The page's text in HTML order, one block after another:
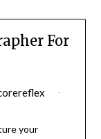
For
your